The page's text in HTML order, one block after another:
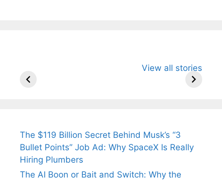
View all stories
Arjun
Wife Himani
Ancient
The $119 Billion Secret Behind Musk’s “3
Bullet Points” Job Ad: Why SpaceX Is Really
Hiring Plumbers
The AI Boon or Bait and Switch: Why the